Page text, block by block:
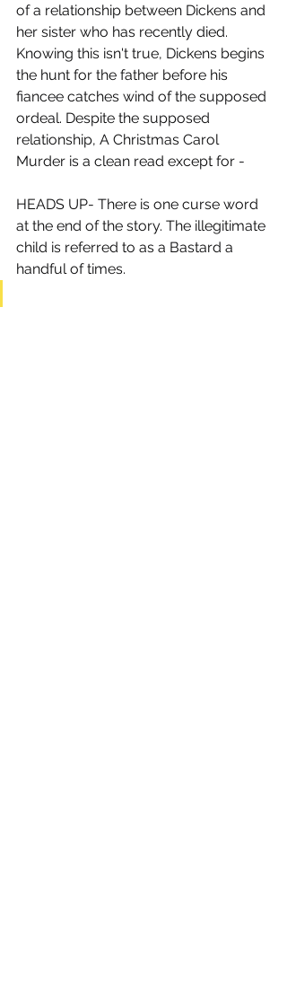
of a relationship between Dickens and
her sister who has recently died.
Knowing this isn't true, Dickens begins
the hunt for the father before his
fiancee catches wind of the supposed
ordeal. Despite the supposed
relationship, A Christmas Carol
Murder is a clean read except for -
HEADS UP- There is one curse word
at the end of the story. The illegitimate
child is referred to as a Bastard a
handful of times.